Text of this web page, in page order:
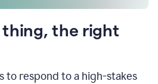
the right
to respond to a high-stakes